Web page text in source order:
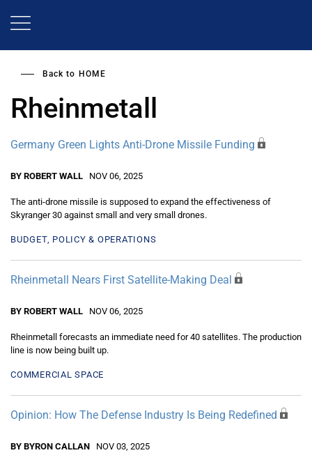
Back to HOME
Rheinmetall
Germany Green Lights Anti-Drone Missile Funding
BY ROBERT WALL NOV 06, 2025
The anti-drone missile is supposed to expand the effectiveness of
Skyranger 30 against small and very small drones.
BUDGET, POLICY & OPERATIONS
Rheinmetall Nears First Satellite-Making Deal
BY ROBERT WALL NOV 06, 2025
Rheinmetall forecasts an immediate need for 40 satellites. The production
line is now being built up.
COMMERCIAL SPACE
Opinion: How The Defense Industry Is Being Redefined
BY BYRON CALLAN NOV 03, 2025